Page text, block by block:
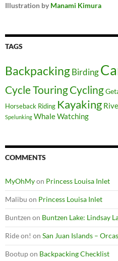
Illustration by Manami Kimura
TAGS
BackpackingBirding
Cycle TouringCycling
Horseback Riding Kayaking
Spelunking Whale Watching
COMMENTS
MyOhMyon Princess Louisa Inlet
Malibu on Princess Louisa Inlet
Buntzen on Buntzen Lake: Lindsay
Ride on! on San Juan Islands –
Bootupon Backpacking Checklist